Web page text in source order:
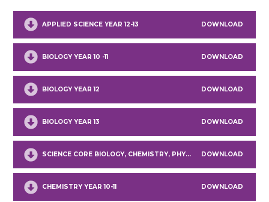
APPLIED SCIENCE YEAR 12-13 DOWNLOAD
BIOLOGY YEAR 10 -11 DOWNLOAD
BIOLOGY YEAR 12 DOWNLOAD
BIOLOGY YEAR 13 DOWNLOAD
SCIENCE CORE BIOLOGY, CHEMISTRY, PHYSICS YEAR 9 DOWNLOAD
CHEMISTRY YEAR 10-11 DOWNLOAD